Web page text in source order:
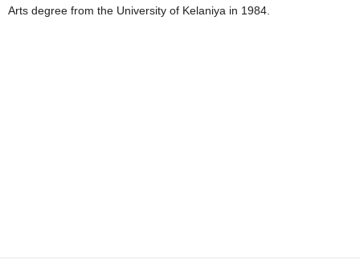
Arts degree from the University of Kelaniya in 1984.